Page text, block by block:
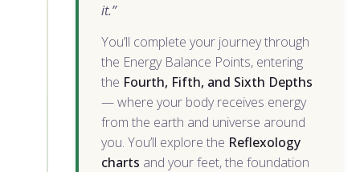
it.”
You’ll complete your journey through
the Energy Balance Points, entering
the Fourth, Fifth, and Sixth Depths
— where your body receives energy
from the earth and universe around
you. You’ll explore the Reflexology
charts and your feet, the foundation